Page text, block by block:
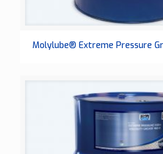
Molylube® Extreme Pressure